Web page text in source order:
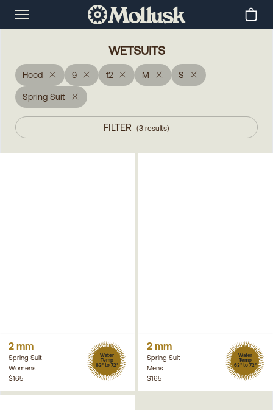
WETSUITS
Hood 9 12 M S
Spring Suit
FILTER (3 results)
2 mm
Spring Suit
Womens
Water
Temp
63° to 72°
$165
2 mm
Spring Suit
Mens
Water
Temp
63° to 72°
$165